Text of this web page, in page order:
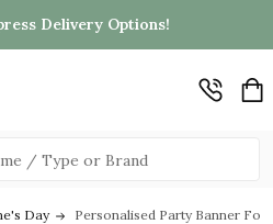
Delivery Options!
Day Personalised Party Banner For